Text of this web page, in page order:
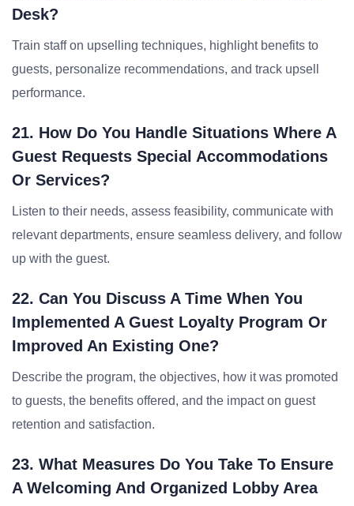
Desk?
Train staff on upselling techniques, highlight benefits to
guests, personalize recommendations, and track upsell
performance.
21. How Do You Handle Situations Where A
Guest Requests Special Accommodations
Or Services?
Listen to their needs, assess feasibility, communicate with
relevant departments, ensure seamless delivery, and follow
up with the guest.
22. Can You Discuss A Time When You
Implemented A Guest Loyalty Program Or
Improved An Existing One?
Describe the program, the objectives, how it was promoted
to guests, the benefits offered, and the impact on guest
retention and satisfaction.
23. What Measures Do You Take To Ensure
A Welcoming And Organized Lobby Area